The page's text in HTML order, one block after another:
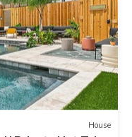
House